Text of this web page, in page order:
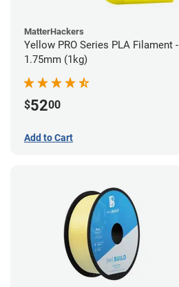
MatterHackers
Yellow PRO Series PLA Filament -
1.75mm (1kg)
$5200
Add to Cart